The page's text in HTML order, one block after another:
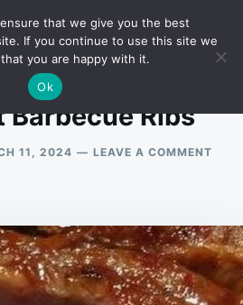
Ribs
11, 2024 LEAVE A COMMENT
that we give you the best
If you continue to use this site we
you are happy with it.
Ok